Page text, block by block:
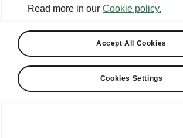
Read more in our Cookie policy.
Accept All Cookies
Cookies Settings